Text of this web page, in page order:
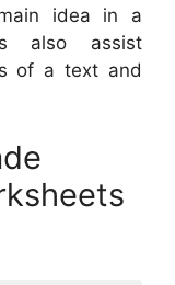
idea in a
also assist
of a text and